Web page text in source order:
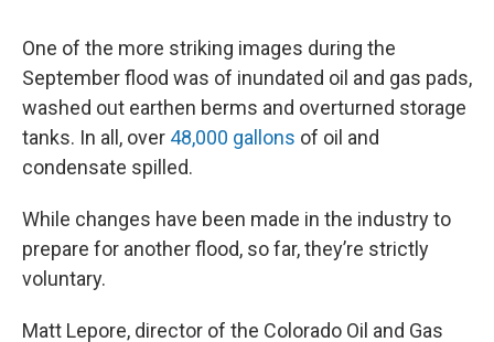
One of the more striking images during the
September flood was of inundated oil and gas pads,
washed out earthen berms and overturned storage
tanks. In all, over 48,000 gallons of oil and
condensate spilled.
While changes have been made in the industry to
prepare for another flood, so far, they’re strictly
voluntary.
Matt Lepore, director of the Colorado Oil and Gas